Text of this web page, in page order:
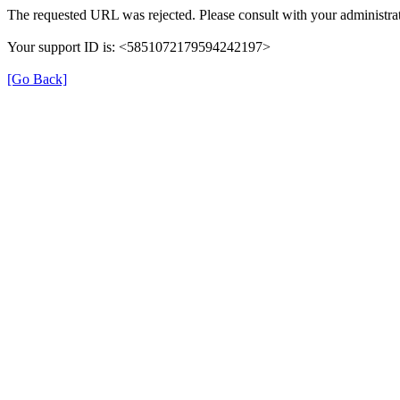
The requested URL was rejected. Please consult with your
Your support ID is: <5851072179594242197>
[Go Back]